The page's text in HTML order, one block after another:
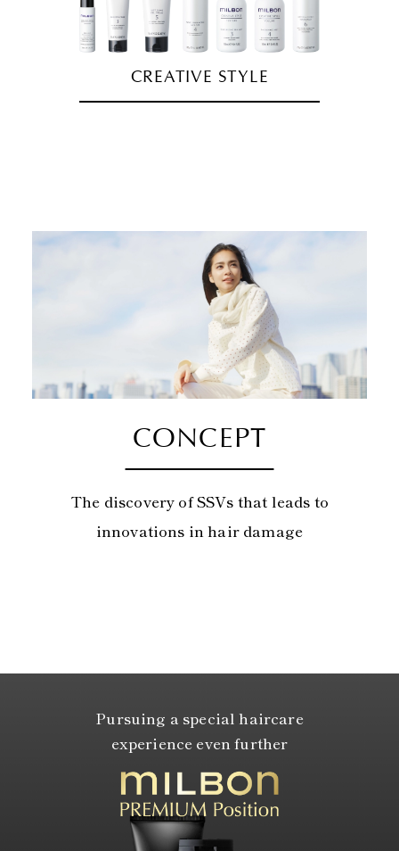
CREATIVE STYLE
CONCEPT
The discovery of SSVs that leads to
innovations in hair damage
Pursuing a special haircare
experience even further